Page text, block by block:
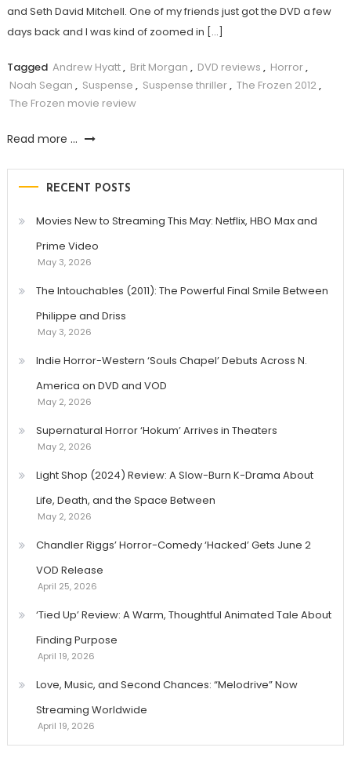
and Seth David Mitchell. One of my friends just got the DVD a few
days back and I was kind of zoomed in […]
Tagged Andrew Hyatt, Brit Morgan , DVD reviews , Horror,
Noah Segan , Suspense , Suspense thriller, The Frozen 2012,
The Frozen movie review
Read more ...
RECENT POSTS
Movies New to Streaming This May: Netflix, HBO Max and
Prime Video
May 3, 2026
The Intouchables (2011): The Powerful Final Smile Between
Philippe and Driss
May 3, 2026
Indie Horror-Western ‘Souls Chapel’ Debuts Across N.
America on DVD and VOD
May 2, 2026
Supernatural Horror ‘Hokum’ Arrives in Theaters
May 2, 2026
Light Shop (2024) Review: A Slow-Burn K-Drama About
Life, Death, and the Space Between
May 2, 2026
Chandler Riggs’ Horror-Comedy ‘Hacked’ Gets June 2
VOD Release
April 25, 2026
‘Tied Up’ Review: A Warm, Thoughtful Animated Tale About
Finding Purpose
April 19, 2026
Love, Music, and Second Chances: “Melodrive” Now
Streaming Worldwide
April 19, 2026